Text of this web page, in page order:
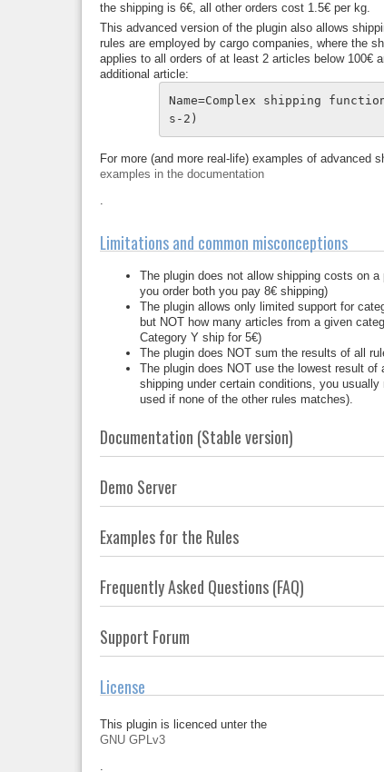
the shipping is 6€, all other orders cost 1.5€ per kg.
This advanced version of the plugin also allows
rules are employed by cargo companies, where the
applies to all orders of at least 2 articles below 100€
additional article:
Name=Complex shipping
s-2)
For more (and more real-life) examples of advanced
examples in the documentation
.
Limitations and common misconceptions
The plugin does not allow shipping costs on
you order both you pay 8€ shipping)
The plugin allows only limited support for
but NOT how many articles from a given
Category Y ship for 5€)
The plugin does NOT sum the results of all
The plugin does NOT use the lowest result
shipping under certain conditions, you
used if none of the other rules matches).
Documentation (Stable version)
Demo Server
Examples for the Rules
Frequently Asked Questions (FAQ)
Support Forum
License
This plugin is licenced unter the
GNU GPLv3
.